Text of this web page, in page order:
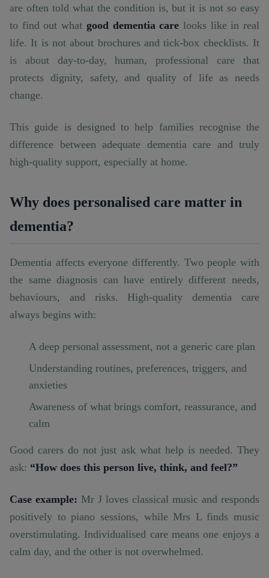
are often told what the condition is, but it is not so easy
to find out what good dementia care looks like in real
life. It is not about brochures and tick-box checklists. It
is about day-to-day, human, professional care that
protects dignity, safety, and quality of life as needs
change.
This guide is designed to help families recognise the
difference between adequate dementia care and truly
high-quality support, especially at home.
Why does personalised care matter in
dementia?
Dementia affects everyone differently. Two people with
the same diagnosis can have entirely different needs,
behaviours, and risks. High-quality dementia care
always begins with:
A deep personal assessment, not a generic care plan
Understanding routines, preferences, triggers, and
anxieties
Awareness of what brings comfort, reassurance, and
calm
Good carers do not just ask what help is needed. They
ask: “How does this person live, think, and feel?”
Case example: Mr J loves classical music and responds
positively to piano sessions, while Mrs L finds music
overstimulating. Individualised care means one enjoys a
calm day, and the other is not overwhelmed.